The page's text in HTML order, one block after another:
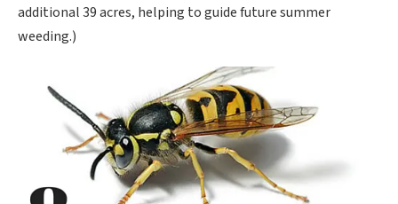
additional 39 acres, helping to guide future summer
weeding.)